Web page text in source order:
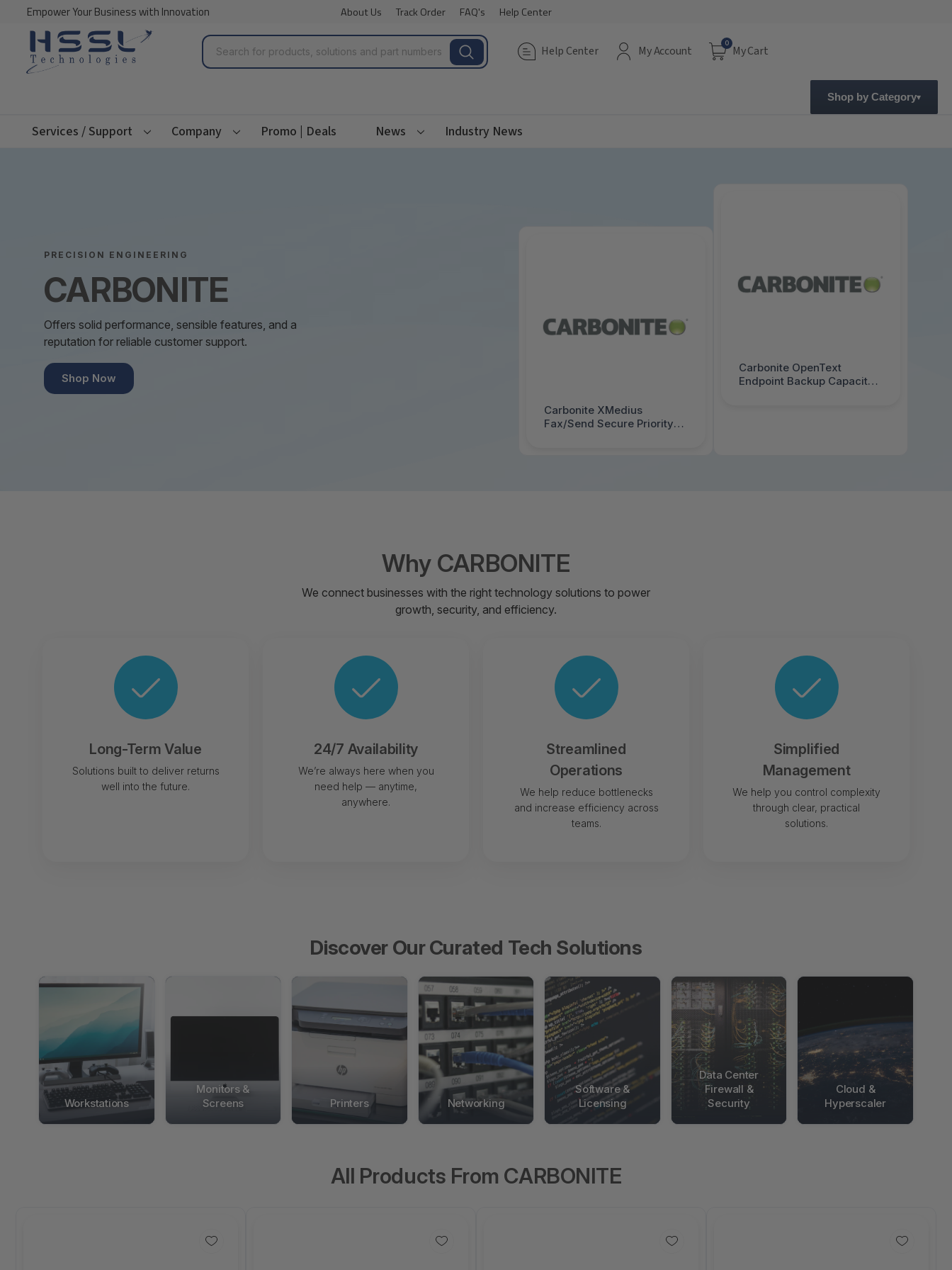
Empower Your Business with Innovation About Us Track Order FAQ's Help Center
Search Help Center My Account
0
My Cart
Shop by Category
Services / Support Company Promo | Deals News Industry News
PRECISION ENGINEERING
CARBONITE
Offers solid performance, sensible features, and a
reputation for reliable customer support.
Shop Now
Carbonite XMedius
Fax/Send Secure Priority
Carbonite OpenText
Endpoint Backup Capacity
Why CARBONITE
We connect businesses with the right technology solutions to power
growth, security, and efficiency.
Long-Term Value
Solutions built to deliver returns
well into the future.
24/7 Availability
We’re always here when you
need help — anytime,
anywhere.
Streamlined
Operations
We help reduce bottlenecks
and increase efficiency across
teams.
Simplified
Management
We help you control complexity
through clear, practical
solutions.
Discover Our Curated Tech Solutions
Workstations
Monitors &
Screens
Printers Networking
Software &
Licensing
Data Center
Firewall &
Security
Cloud &
Hyperscaler
All Products From CARBONITE